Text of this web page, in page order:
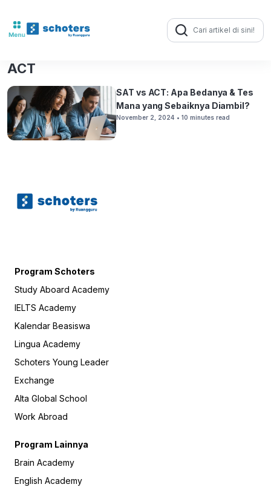
Search
for:
ACT
SAT vs ACT: Apa Bedanya & Tes
Mana yang Sebaiknya Diambil?
November 2, 2024 • 10 minutes read
Program Schoters
Study Aboard Academy
IELTS Academy
Kalendar Beasiswa
Lingua Academy
Schoters Young Leader
Exchange
Alta Global School
Work Abroad
Program Lainnya
Brain Academy
English Academy